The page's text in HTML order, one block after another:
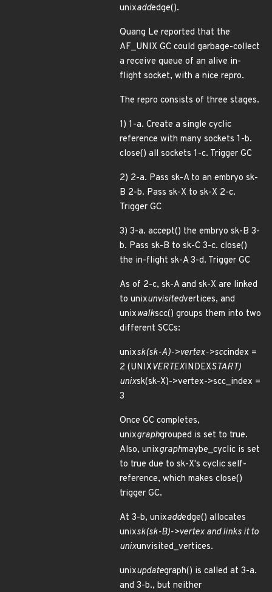
unixaddedge().
Quang Le reported that the
AF_UNIX GC could garbage-collect
a receive queue of an alive in-
flight socket, with a nice repro.
The repro consists of three stages.
1) 1-a. Create a single cyclic
reference with many sockets 1-b.
close() all sockets 1-c. Trigger GC
2) 2-a. Pass sk-A to an embryo sk-
B 2-b. Pass sk-X to sk-X 2-c.
Trigger GC
3) 3-a. accept() the embryo sk-B 3-
b. Pass sk-B to sk-C 3-c. close()
the in-flight sk-A 3-d. Trigger GC
As of 2-c, sk-A and sk-X are linked
to unixunvisitedvertices, and
unixwalkscc() groups them into two
different SCCs:
unixsk(sk-A)->vertex->sccindex =
2 (UNIXVERTEXINDEXSTART)
unixsk(sk-X)->vertex->scc_index =
3
Once GC completes,
unixgraphgrouped is set to true.
Also, unixgraphmaybe_cyclic is set
to true due to sk-X's cyclic self-
reference, which makes close()
trigger GC.
At 3-b, unixaddedge() allocates
unixsk(sk-B)->vertex and links it to
unixunvisited_vertices.
unixupdategraph() is called at 3-a.
and 3-b., but neither